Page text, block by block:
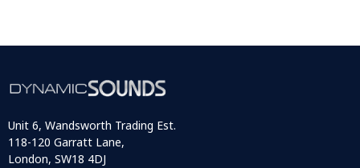
Unit 6, Wandsworth Trading Est.
118-120 Garratt Lane,
London, SW18 4DJ